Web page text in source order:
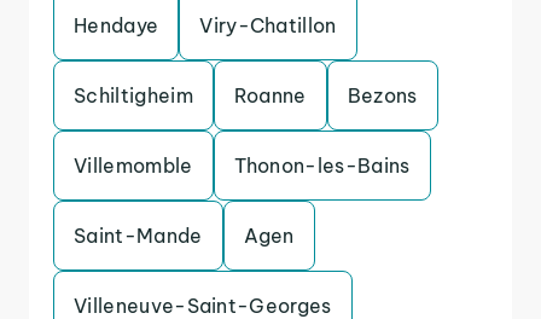
Hendaye Viry-Chatillon
Schiltigheim Roanne Bezons
Villemomble Thonon-les-Bains
Saint-Mande Agen
Villeneuve-Saint-Georges